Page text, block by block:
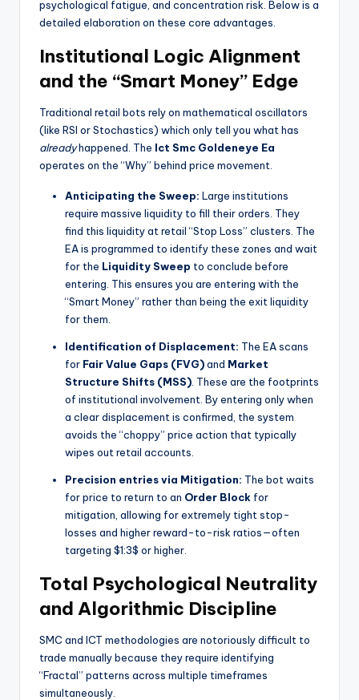
psychological fatigue, and concentration risk. Below is a
detailed elaboration on these core advantages.
Institutional Logic Alignment
and the “Smart Money” Edge
Traditional retail bots rely on mathematical oscillators
(like RSI or Stochastics) which only tell you what has
alreadyhappened. The Ict Smc Goldeneye Ea
operates on the “Why” behind price movement.
Anticipating the Sweep: Large institutions
require massive liquidity to fill their orders. They
find this liquidity at retail “Stop Loss” clusters. The
EA is programmed to identify these zones and wait
for the Liquidity Sweep to conclude before
entering. This ensures you are entering with the
“Smart Money” rather than being the exit liquidity
for them.
Identification of Displacement: The EA scans
for Fair Value Gaps (FVG)and Market
Structure Shifts (MSS) . These are the footprints
of institutional involvement. By entering only when
a clear displacement is confirmed, the system
avoids the “choppy” price action that typically
wipes out retail accounts.
Precision entries via Mitigation: The bot waits
for price to return to an Order Block for
mitigation, allowing for extremely tight stop-
losses and higher reward-to-risk ratios—often
targeting $1:3$ or higher.
Total Psychological Neutrality
and Algorithmic Discipline
SMC and ICT methodologies are notoriously difficult to
trade manually because they require identifying
“Fractal” patterns across multiple timeframes
simultaneously.